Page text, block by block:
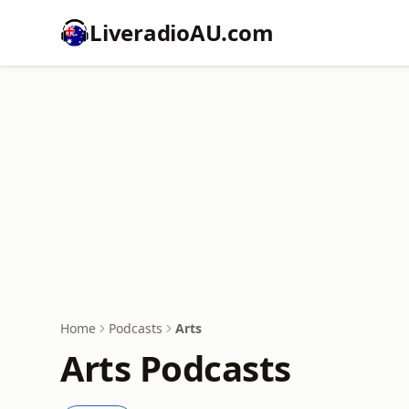
LiveradioAU.com
Home Podcasts Arts
Arts Podcasts